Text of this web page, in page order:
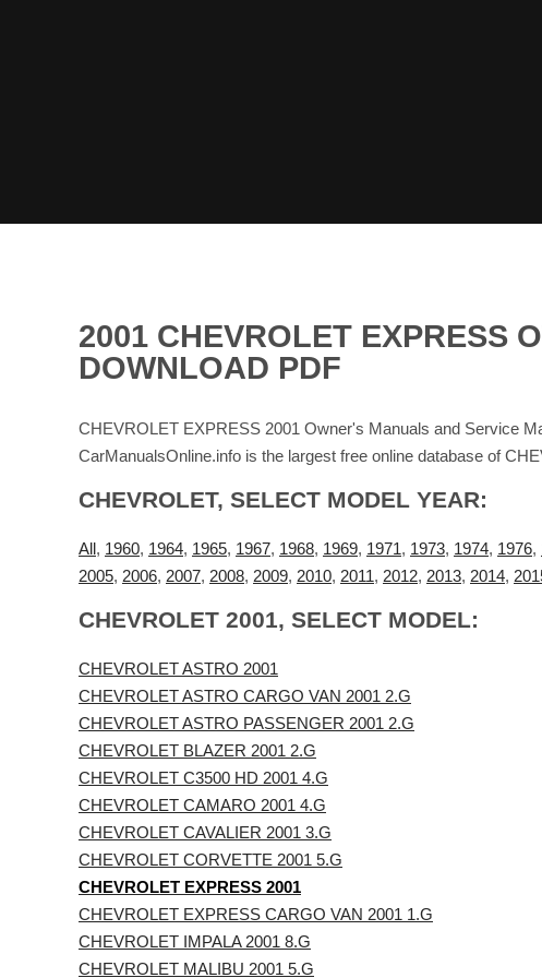
2001 CHEVROLET EXPRESS
DOWNLOAD PDF
CHEVROLET EXPRESS 2001 Owner's Manuals and Service
CarManualsOnline.info is the largest free online database of
CHEVROLET, SELECT MODEL YEAR:
All , 1960, 1964, 1965, 1967, 1968, 1969, 1971, 1973, 1974, 1976,
2005, 2006, 2007, 2008, 2009, 2010, 2011, 2012, 2013, 2014,
CHEVROLET 2001, SELECT MODEL:
CHEVROLET ASTRO 2001
CHEVROLET ASTRO CARGO VAN 2001 2.G
CHEVROLET ASTRO PASSENGER 2001 2.G
CHEVROLET BLAZER 2001 2.G
CHEVROLET C3500 HD 2001 4.G
CHEVROLET CAMARO 2001 4.G
CHEVROLET CAVALIER 2001 3.G
CHEVROLET CORVETTE 2001 5.G
CHEVROLET EXPRESS 2001
CHEVROLET EXPRESS CARGO VAN 2001 1.G
CHEVROLET IMPALA 2001 8.G
CHEVROLET MALIBU 2001 5.G